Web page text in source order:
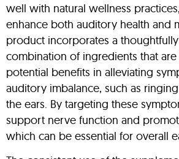
well with natural wellness
enhance both auditory health and
product incorporates a
combination of ingredients that
potential benefits in alleviating
auditory imbalance, such as
the ears. By targeting these
support nerve function and
which can be essential for overall